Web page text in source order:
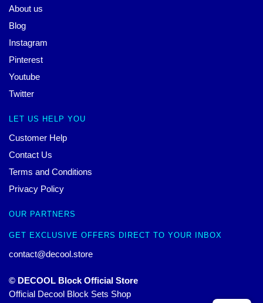
About us
Blog
Instagram
Pinterest
Youtube
Twitter
LET US HELP YOU
Customer Help
Contact Us
Terms and Conditions
Privacy Policy
OUR PARTNERS
GET EXCLUSIVE OFFERS DIRECT TO YOUR INBOX
contact@decool.store
© DECOOL Block Official Store
Official Decool Block Sets Shop